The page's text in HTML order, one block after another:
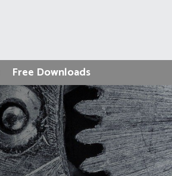
Free Downloads